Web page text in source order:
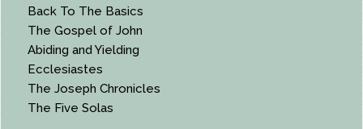
Back To The Basics
The Gospel of John
Abiding and Yielding
Ecclesiastes
The Joseph Chronicles
The Five Solas